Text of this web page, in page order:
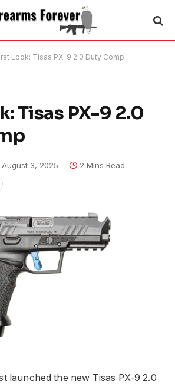
Look: Tisas PX-9 2.0 Duty Comp
Tisas PX-9 2.0
August 3, 2025 2 Mins Read
launched the new Tisas PX-9 2.0